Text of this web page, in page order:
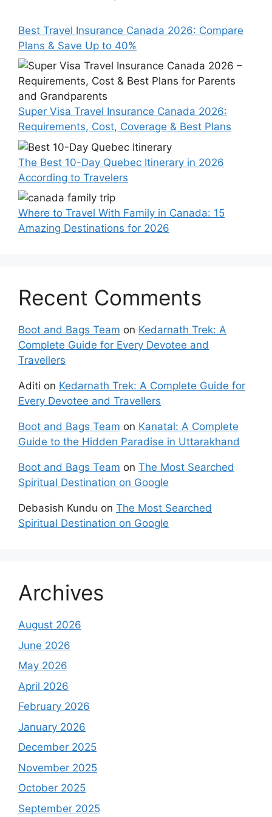
Best Travel Insurance Canada 2026: Compare
Plans & Save Up to 40%
Super Visa Travel Insurance Canada 2026:
Requirements, Cost, Coverage & Best Plans
The Best 10-Day Quebec Itinerary in 2026
According to Travelers
Where to Travel With Family in Canada: 15
Amazing Destinations for 2026
Recent Comments
Boot and Bags Team on Kedarnath Trek: A
Complete Guide for Every Devotee and
Travellers
Aditi on Kedarnath Trek: A Complete Guide for
Every Devotee and Travellers
Boot and Bags Team on Kanatal: A Complete
Guide to the Hidden Paradise in Uttarakhand
Boot and Bags Team on The Most Searched
Spiritual Destination on Google
Debasish Kundu on The Most Searched
Spiritual Destination on Google
Archives
August 2026
June 2026
May 2026
April 2026
February 2026
January 2026
December 2025
November 2025
October 2025
September 2025